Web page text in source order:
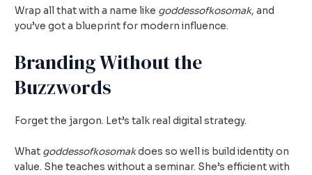
Wrap all that with a name like goddessofkosomak, and
you’ve got a blueprint for modern influence.
Branding Without the
Buzzwords
Forget the jargon. Let’s talk real digital strategy.
What goddessofkosomakdoes so well is build identity on
value. She teaches without a seminar. She’s efficient with